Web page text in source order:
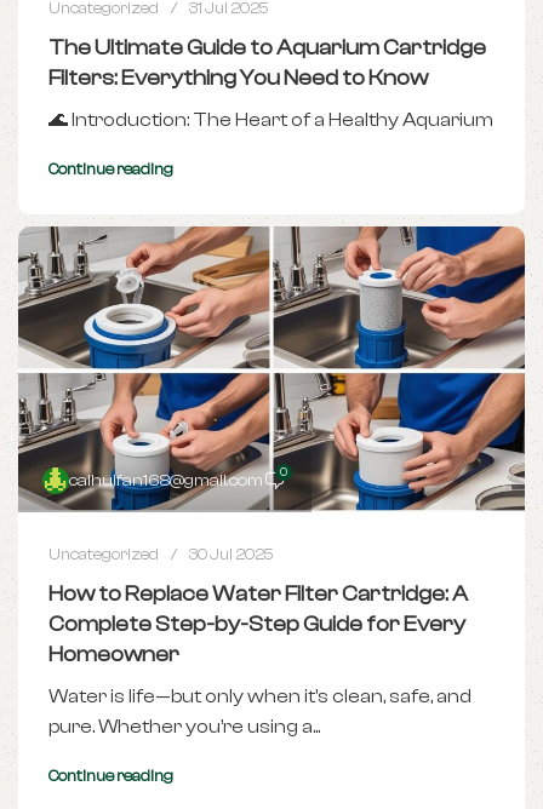
Uncategorized 31 Jul 2025
The Ultimate Guide to Aquarium Cartridge
Filters: Everything You Need to Know
🌊 Introduction: The Heart of a Healthy Aquarium
Continue reading
caihuifan168@gmail.com 0
Uncategorized 30 Jul 2025
How to Replace Water Filter Cartridge: A
Complete Step-by-Step Guide for Every
Homeowner
Water is life—but only when it's clean, safe, and
pure. Whether you’re using a...
Continue reading